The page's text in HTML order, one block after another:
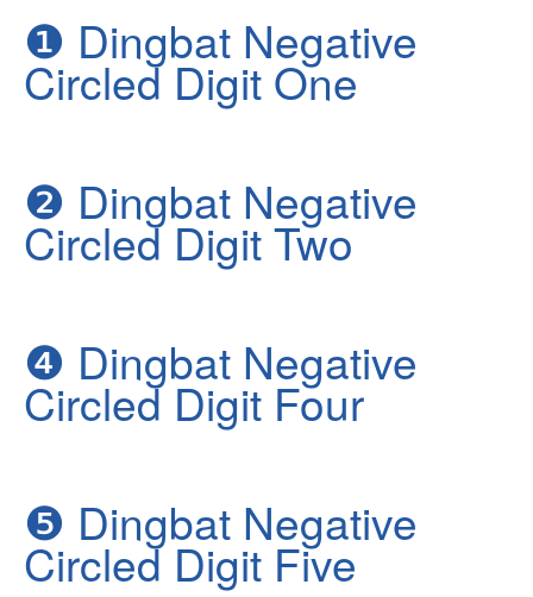
❶ Dingbat Negative
Circled Digit One
❷ Dingbat Negative
Circled Digit Two
❹ Dingbat Negative
Circled Digit Four
❺ Dingbat Negative
Circled Digit Five